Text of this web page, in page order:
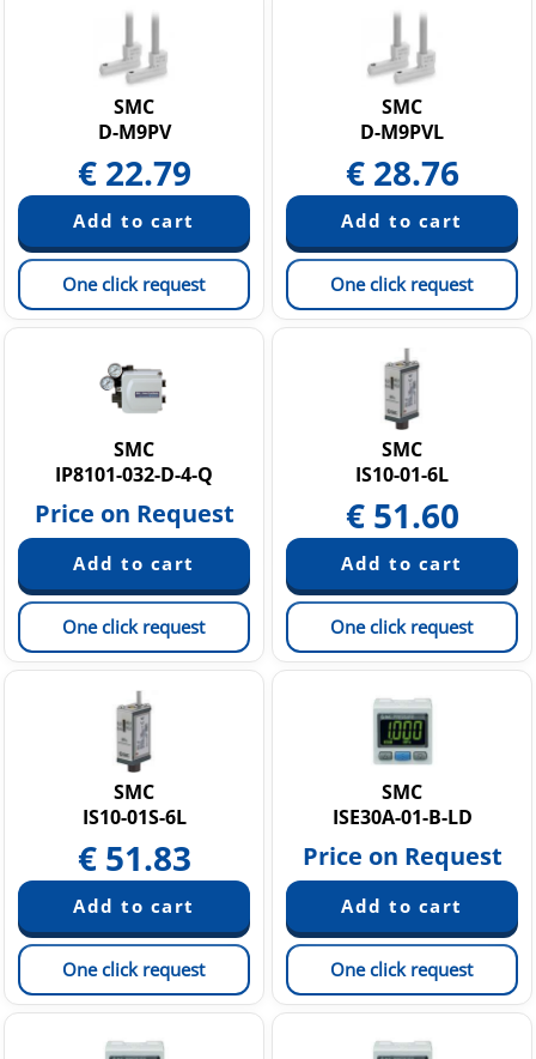
SMC
D-M9PV
€ 22.79
One click request
SMC
D-M9PVL
€ 28.76
One click request
SMC
IP8101-032-D-4-Q
Price on Request
One click request
SMC
IS10-01-6L
€ 51.60
One click request
SMC
IS10-01S-6L
€ 51.83
One click request
SMC
ISE30A-01-B-LD
Price on Request
One click request